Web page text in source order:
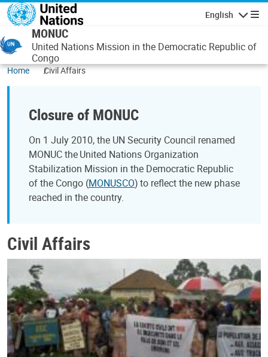
Skip to main content
English
MONUC
United Nations Mission in the Democratic Republic of
Congo
Home Civil Affairs
Closure of MONUC
On 1 July 2010, the UN Security Council renamed
MONUC the United Nations Organization
Stabilization Mission in the Democratic Republic
of the Congo (MONUSCO) to reflect the new phase
reached in the country.
Civil Affairs